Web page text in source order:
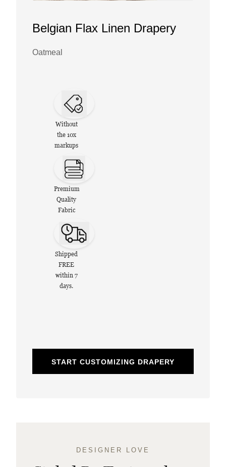
Belgian Flax Linen Drapery
Oatmeal
Without
the 10x
markups
Premium
Quality
Fabric
Shipped
FREE
within 7
days.
START CUSTOMIZING DRAPERY
DESIGNER LOVE